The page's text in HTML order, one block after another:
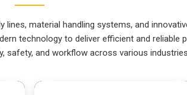
material handling systems, and
technology to deliver efficient and reliable
safety, and workflow across various